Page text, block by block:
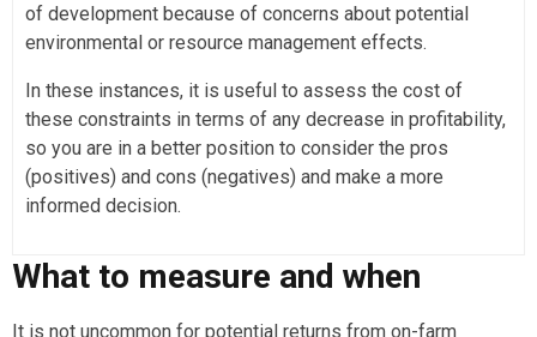
of development because of concerns about potential
environmental or resource management effects.
In these instances, it is useful to assess the cost of
these constraints in terms of any decrease in profitability,
so you are in a better position to consider the pros
(positives) and cons (negatives) and make a more
informed decision.
What to measure and when
It is not uncommon for potential returns from on-farm